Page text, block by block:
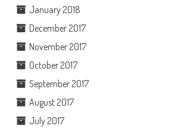
January 2018
December 2017
November 2017
October 2017
September 2017
August 2017
July 2017